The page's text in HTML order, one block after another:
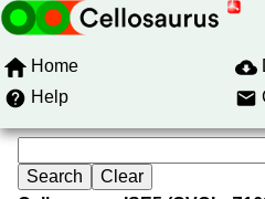
Home
Help